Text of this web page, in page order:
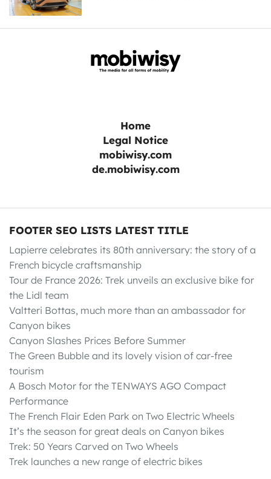
Home
Legal Notice
mobiwisy.com
de.mobiwisy.com
FOOTER SEO LISTS LATEST TITLE
Lapierre celebrates its 80th anniversary: the story of a
French bicycle craftsmanship
Tour de France 2026: Trek unveils an exclusive bike for
the Lidl team
Valtteri Bottas, much more than an ambassador for
Canyon bikes
Canyon Slashes Prices Before Summer
The Green Bubble and its lovely vision of car-free
tourism
A Bosch Motor for the TENWAYS AGO Compact
Performance
The French Flair Eden Park on Two Electric Wheels
It’s the season for great deals on Canyon bikes
Trek: 50 Years Carved on Two Wheels
Trek launches a new range of electric bikes